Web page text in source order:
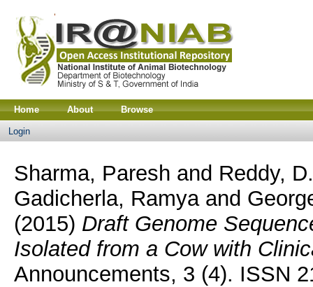
Home About Browse
Login
Sharma, Paresh and Reddy,
Gadicherla, Ramyaand
(2015) Draft Genome
Isolated from a Cow with
Announcements, 3 (4). ISSN